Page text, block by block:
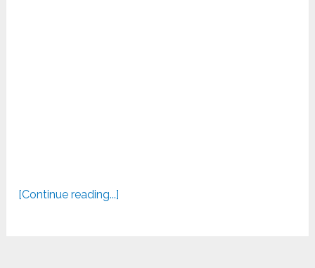
[Continue reading...]